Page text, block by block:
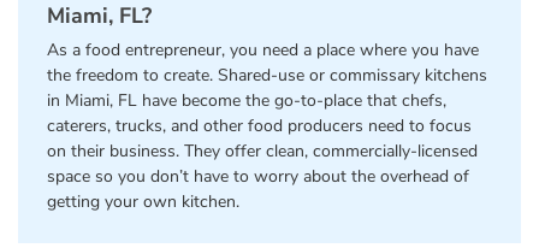
Miami, FL?
As a food entrepreneur, you need a place where you have
the freedom to create. Shared-use or commissary kitchens
in Miami, FL have become the go-to-place that chefs,
caterers, trucks, and other food producers need to focus
on their business. They offer clean, commercially-licensed
space so you don’t have to worry about the overhead of
getting your own kitchen.